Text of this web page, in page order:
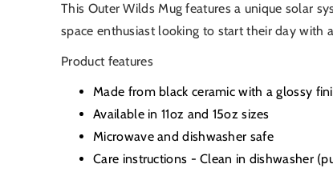
Wilds
Mug,
System
Coffee
Wilds
Mug,
System
Coffee
Cup
This Outer Wilds Mug features a unique solar
space enthusiast looking to start their day with
Product features
Made from black ceramic with a glossy
Available in 11oz and 15oz sizes
Microwave and dishwasher safe
Care instructions - Clean in dishwasher